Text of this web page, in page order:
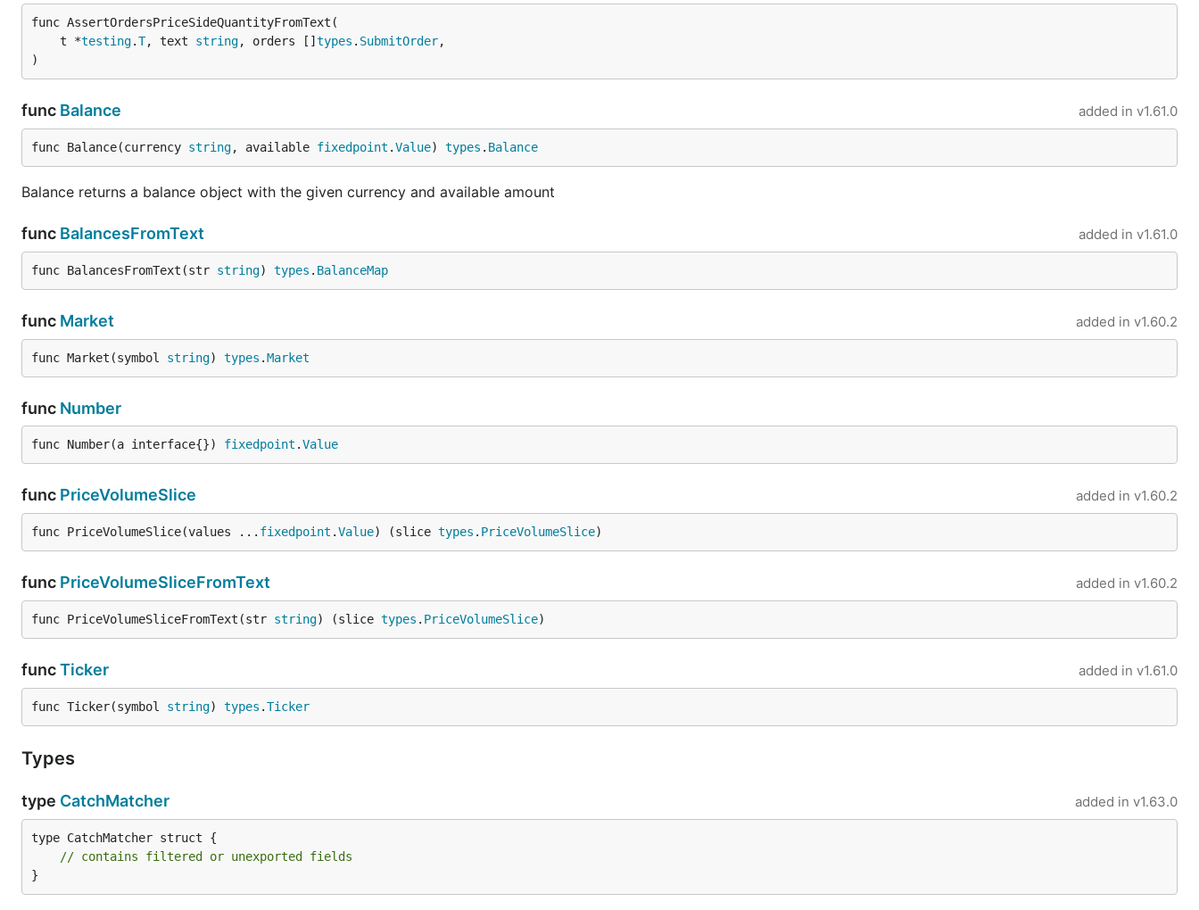
func AssertOrdersPriceSideQuantityFromText(
	t *
testing.T, text string, orders [] types . SubmitOrder,
)
func Balance added in v1.61.0
func Balance(currency string, available fixedpoint .Value) types . Balance
Balance returns a balance object with the given currency and available amount
func BalancesFromText added in v1.61.0
func BalancesFromText(str string) types . BalanceMap
func Market added in v1.60.2
func Market(symbol string) types .Market
func Number
func Number(a interface{}) fixedpoint .Value
func PriceVolumeSlice added in v1.60.2
func PriceVolumeSlice(values ... fixedpoint .Value) (slice types . PriceVolumeSlice)
func PriceVolumeSliceFromText added in v1.60.2
func PriceVolumeSliceFromText(str string) (slice types . PriceVolumeSlice)
funcTicker added in v1.61.0
func Ticker(symbol string) types .Ticker
Types
type CatchMatcher added in v1.63.0
type CatchMatcher struct {
// contains filtered or unexported fields
}